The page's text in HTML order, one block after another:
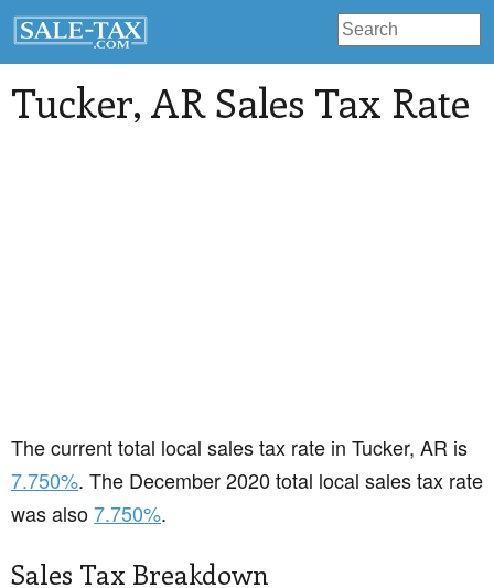
Tucker, AR Sales Tax Rate
The current total local sales tax rate in Tucker, AR is
7.750%. The December 2020 total local sales tax rate
was also7.750%.
Sales Tax Breakdown